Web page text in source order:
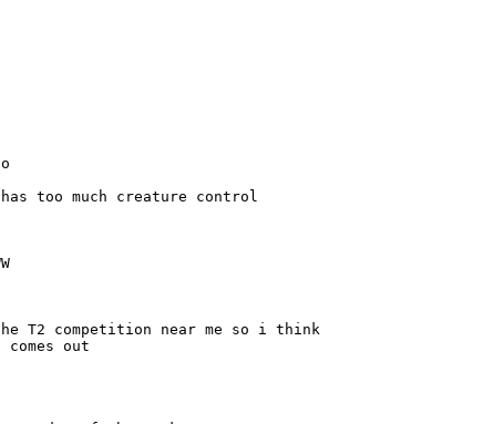
too much creature control
T2 competition near me so i think
out